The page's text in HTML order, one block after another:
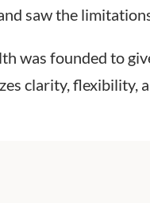
saw the
was founded to
clarity, flexibility,